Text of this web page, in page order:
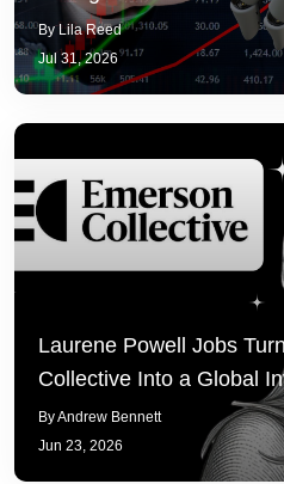
By Lila Reed
Jul 31, 2026
Laurene Powell Jobs
Collective Into a Global
By Andrew Bennett
Jun 23, 2026